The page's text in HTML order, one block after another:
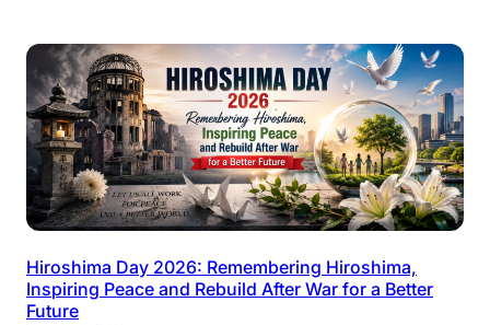
Hiroshima Day 2026: Remembering Hiroshima,
Inspiring Peace and Rebuild After War for a Better
Future